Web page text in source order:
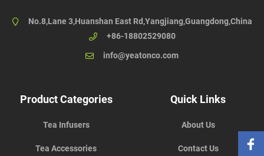
No.8,Lane 3,Huanshan East Rd,Yangjiang,Guangdong,China
+86-18802529080
info@yeatonco.com
Product Categories
Tea Infusers
Tea Accessories
Quick Links
About Us
Contact Us